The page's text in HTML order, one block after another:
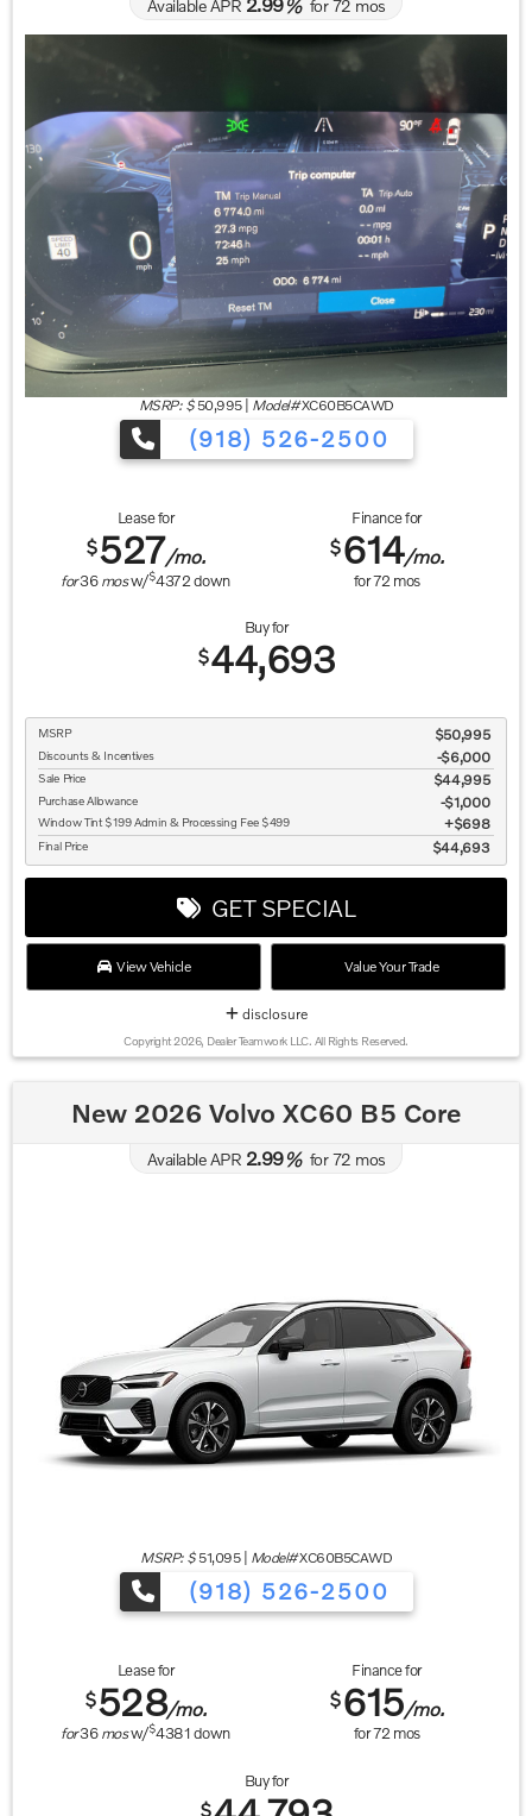
Available APR %for72 mos
MSRP: $ 50,995| Model#XC60B5CAWD
(918) 526-2500
Lease for
$527/mo.
for36mosw/$4372down
Finance for
$614/mo.
for72 mos
Buy for
$44,693
MSRP $50,995
Discounts & Incentives -$6,000
Sale Price $44,995
Purchase Allowance $1,000
Window Tint $199 Admin & Processing Fee $499 $698
Final Price $44,693
GET SPECIAL
View Vehicle Value Your Trade
disclosure
Copyright 2026, Dealer Teamwork LLC. All Rights Reserved.
New 2026 Volvo XC60 B5 Core
Available APR 2.99%for72 mos
MSRP: $51,095| Model#XC60B5CAWD
(918) 526-2500
Lease for
$528/mo.
for36mosw/$4381down
Finance for
$615/mo.
for72 mos
Buy for
$